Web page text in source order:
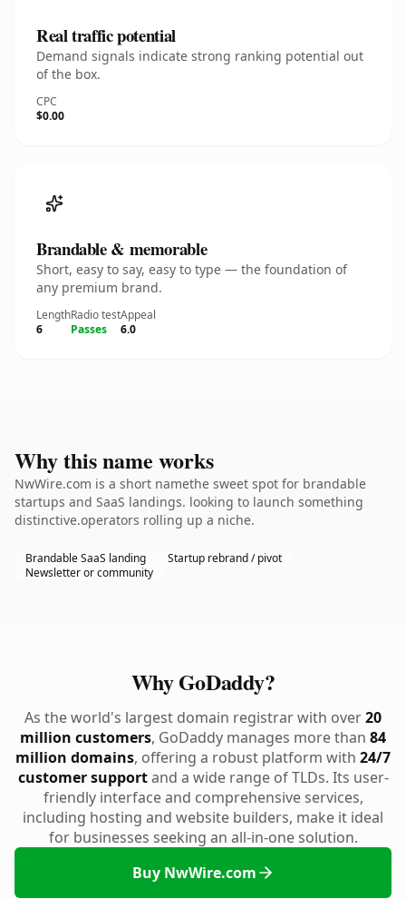
Real traffic potential
Demand signals indicate strong ranking potential out
of the box.
CPC
$0.00
Brandable & memorable
Short, easy to say, easy to type — the foundation of
any premium brand.
Length
6
Radio test
Passes
Appeal
6.0
Why this name works
NwWire.com is a short namethe sweet spot for brandable
startups and SaaS landings. looking to launch something
distinctive.operators rolling up a niche.
Brandable SaaS landing
Startup rebrand / pivot
Newsletter or community
Why GoDaddy?
As the world's largest domain registrar with over20
million customers, GoDaddy manages more than 84
million domains, offering a robust platform with 24/7
customer supportand a wide range of TLDs. Its user-
friendly interface and comprehensive services,
including hosting and website builders, make it ideal
for businesses seeking an all-in-one solution.
Buy NwWire.com